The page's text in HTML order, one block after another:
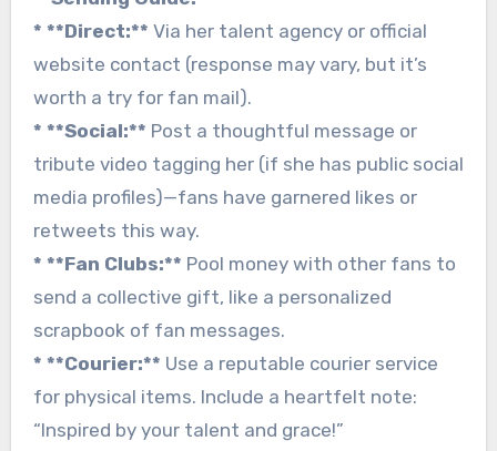
* **Direct:** Via her talent agency or official
website contact (response may vary, but it’s
worth a try for fan mail).
* **Social:** Post a thoughtful message or
tribute video tagging her (if she has public social
media profiles)—fans have garnered likes or
retweets this way.
* **Fan Clubs:** Pool money with other fans to
send a collective gift, like a personalized
scrapbook of fan messages.
* **Courier:** Use a reputable courier service
for physical items. Include a heartfelt note:
“Inspired by your talent and grace!”